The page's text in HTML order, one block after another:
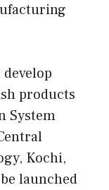
products
System
Kochi,
launched